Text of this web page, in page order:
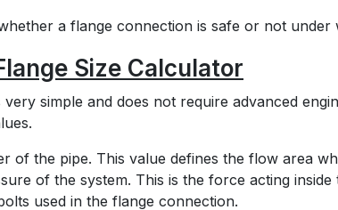
a flange connection is safe or not under
Size Calculator
simple and does not require advanced
of the pipe. This value defines the flow area
of the system. This is the force acting inside
used in the flange connection.